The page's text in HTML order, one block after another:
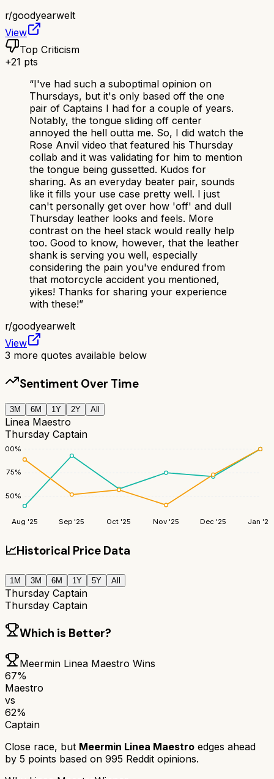
r/goodyearwelt
View
Top Criticism
+21 pts
“I've had such a suboptimal opinion on
Thursdays, but it's only based off the one
pair of Captains I had for a couple of years.
Notably, the tongue sliding off center
annoyed the hell outta me. So, I did watch the
Rose Anvil video that featured his Thursday
collab and it was validating for him to mention
the tongue being gussetted. Kudos for
sharing. As an everyday beater pair, sounds
like it fills your use case pretty well. I just
can't personally get over how 'off' and dull
Thursday leather looks and feels. More
contrast on the heel stack would really help
too. Good to know, however, that the leather
shank is serving you well, especially
considering the pain you've endured from
that motorcycle accident you mentioned,
yikes! Thanks for sharing your experience
with these!”
r/goodyearwelt
View
3 more quotes available below
Sentiment Over Time
3M 6M 1Y 2Y All
Linea Maestro
Thursday Captain
50%
75%
100%
Aug '25 Sep '25 Oct '25 Nov '25 Dec '25 Jan '26
📈Historical Price Data
1M 3M 6M 1Y 5Y All
Thursday Captain
Thursday Captain
Which is Better?
Meermin Linea Maestro Wins
67%
Maestro
vs
62%
Captain
Close race, but Meermin Linea Maestro edges ahead
by 5 points based on 995 Reddit opinions.